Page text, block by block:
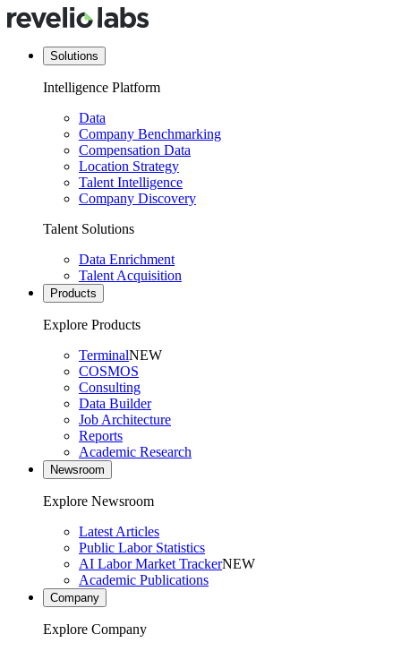
Solutions
Intelligence Platform
Data
Company Benchmarking
Compensation Data
Location Strategy
Talent Intelligence
Company Discovery
Talent Solutions
Data Enrichment
Talent Acquisition
Products
Explore Products
TerminalNEW
COSMOS
Consulting
Data Builder
Job Architecture
Reports
Academic Research
Newsroom
Explore Newsroom
Latest Articles
Public Labor Statistics
AI Labor Market TrackerNEW
Academic Publications
Company
Explore Company